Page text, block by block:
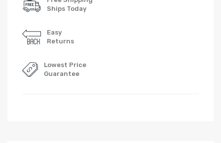
Ships Today
Easy
Returns
Lowest Price
Guarantee